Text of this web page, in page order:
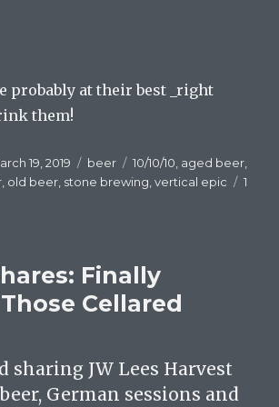
probably at their best _right
them!
19, 2019 Categories
beer Tags
10/10/10 aged beer
, old beer, stone brewing,vertical epic
1
Finally
Cellared
sharing JW Lees Harvest
beer, German sessions and